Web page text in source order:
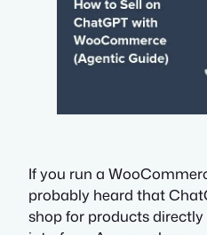
If you run a
probably heard that
shop for products